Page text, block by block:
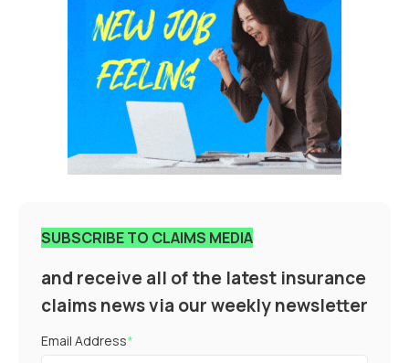
SUBSCRIBE TO CLAIMS MEDIA
and receive all of the latest insurance
claims news via our weekly newsletter
Email Address*